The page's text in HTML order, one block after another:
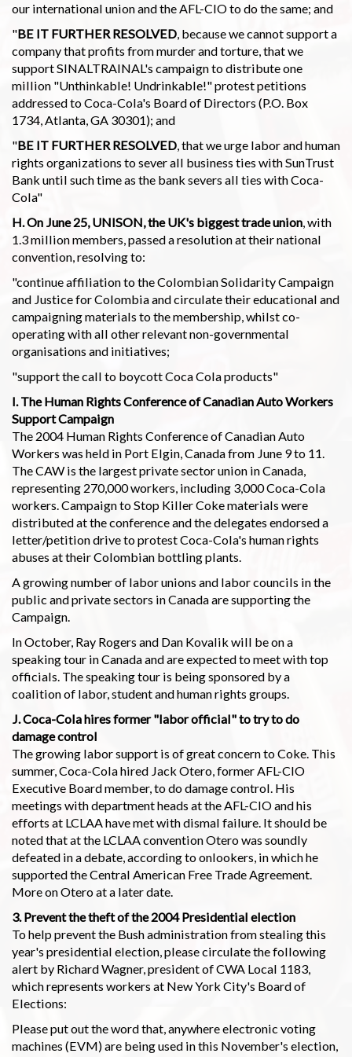
our international union and the AFL-CIO to do the same; and
"BE IT FURTHER RESOLVED, because we cannot support a
company that profits from murder and torture, that we
support SINALTRAINAL's campaign to distribute one
million "Unthinkable! Undrinkable!" protest petitions
addressed to Coca-Cola's Board of Directors (P.O. Box
1734, Atlanta, GA 30301); and
"BE IT FURTHER RESOLVED, that we urge labor and human
rights organizations to sever all business ties with SunTrust
Bank until such time as the bank severs all ties with Coca-
Cola"
H. On June 25, UNISON, the UK's biggest trade union, with
1.3 million members, passed a resolution at their national
convention, resolving to:
"continue affiliation to the Colombian Solidarity Campaign
and Justice for Colombia and circulate their educational and
campaigning materials to the membership, whilst co-
operating with all other relevant non-governmental
organisations and initiatives;
"support the call to boycott Coca Cola products"
I. The Human Rights Conference of Canadian Auto Workers
Support Campaign
The 2004 Human Rights Conference of Canadian Auto
Workers was held in Port Elgin, Canada from June 9 to 11.
The CAW is the largest private sector union in Canada,
representing 270,000 workers, including 3,000 Coca-Cola
workers. Campaign to Stop Killer Coke materials were
distributed at the conference and the delegates endorsed a
letter/petition drive to protest Coca-Cola's human rights
abuses at their Colombian bottling plants.
A growing number of labor unions and labor councils in the
public and private sectors in Canada are supporting the
Campaign.
In October, Ray Rogers and Dan Kovalik will be on a
speaking tour in Canada and are expected to meet with top
officials. The speaking tour is being sponsored by a
coalition of labor, student and human rights groups.
J. Coca-Cola hires former "labor official" to try to do
damage control
The growing labor support is of great concern to Coke. This
summer, Coca-Cola hired Jack Otero, former AFL-CIO
Executive Board member, to do damage control. His
meetings with department heads at the AFL-CIO and his
efforts at LCLAA have met with dismal failure. It should be
noted that at the LCLAA convention Otero was soundly
defeated in a debate, according to onlookers, in which he
supported the Central American Free Trade Agreement.
More on Otero at a later date.
3. Prevent the theft of the 2004 Presidential election
To help prevent the Bush administration from stealing this
year's presidential election, please circulate the following
alert by Richard Wagner, president of CWA Local 1183,
which represents workers at New York City's Board of
Elections:
Please put out the word that, anywhere electronic voting
machines (EVM) are being used in this November's election,